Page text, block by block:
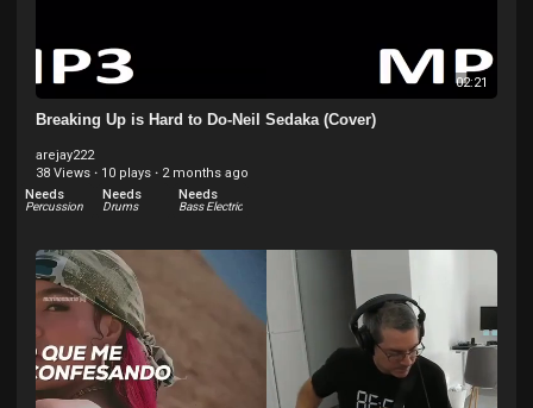
02:21
Breaking Up is Hard to Do-Neil Sedaka (Cover)
arejay222
38 Views · 10 plays · 2 months ago
Needs
Percussion
Needs
Drums
Needs
Bass Electric